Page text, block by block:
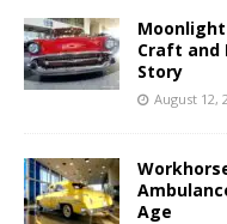
Craft and
Story
August 12,
Age